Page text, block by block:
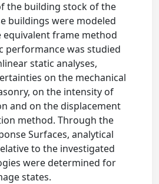
the building stock of the
buildings were modeled
frame method
performance was studied
static analyses,
on the mechanical
on the intensity of
and on the displacement
method. Through the
Surfaces, analytical
to the investigated
were determined for
states.